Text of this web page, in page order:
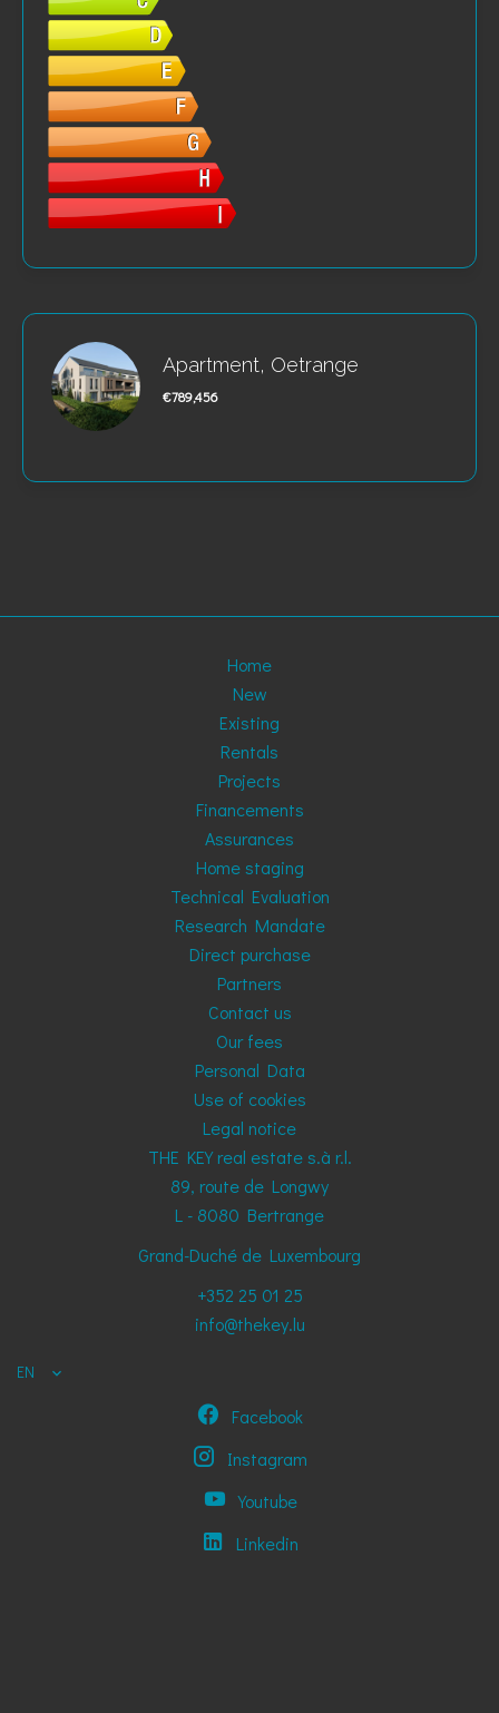
Apartment, Oetrange
€789,456
Home
New
Existing
Rentals
Projects
Financements
Assurances
Home staging
Technical Evaluation
Research Mandate
Direct purchase
Partners
Contact us
Our fees
Personal Data
Use of cookies
Legal notice
THE KEY real estate s.à r.l.
89, route de Longwy
L - 8080 Bertrange
Grand-Duché de Luxembourg
+352 25 01 25
info@thekey.lu
EN
Facebook
Instagram
Youtube
Linkedin